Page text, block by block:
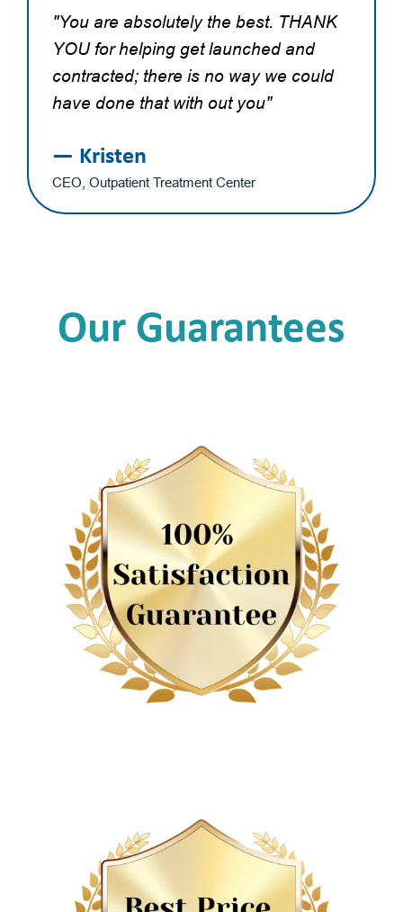
"You are absolutely the best. THANK
YOU for helping get launched and
contracted; there is no way we could
have done that with out you"
— Kristen
CEO, Outpatient Treatment Center
Our Guarantees